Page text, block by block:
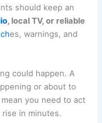
should keep an
, local TV, or reliable
es, warnings, and
could happen. A
or about to
mean you need to act
in minutes.